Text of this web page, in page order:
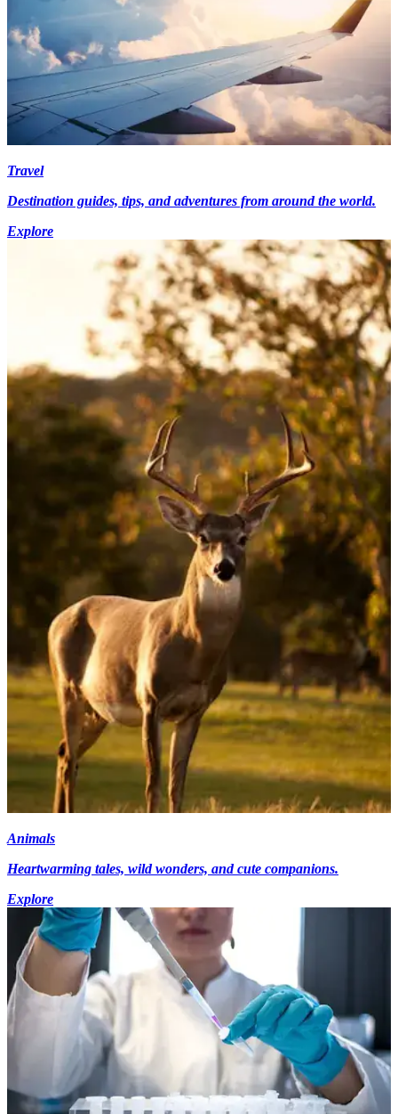
Travel
Destination guides, tips, and adventures from around the world.
Explore
Animals
Heartwarming tales, wild wonders, and cute companions.
Explore